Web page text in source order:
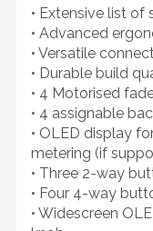
• Extensive list
• Advanced
• Versatile
• Durable build
• 4 Motorised
• 4 assignable
• OLED display
metering (if
• Three 2-way
• Four 4-way
• Widescreen